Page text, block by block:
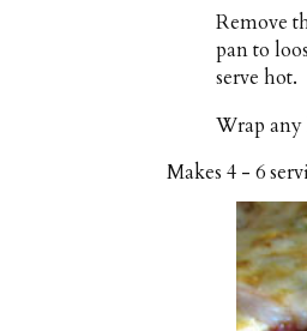
Remove
pan to
serve hot.
Wrap any
Makes 4 - 6